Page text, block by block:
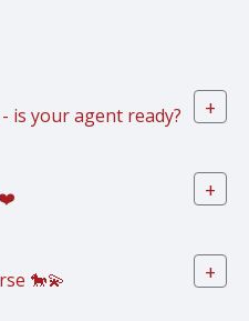
is your agent ready? +
+
🐎💫 +